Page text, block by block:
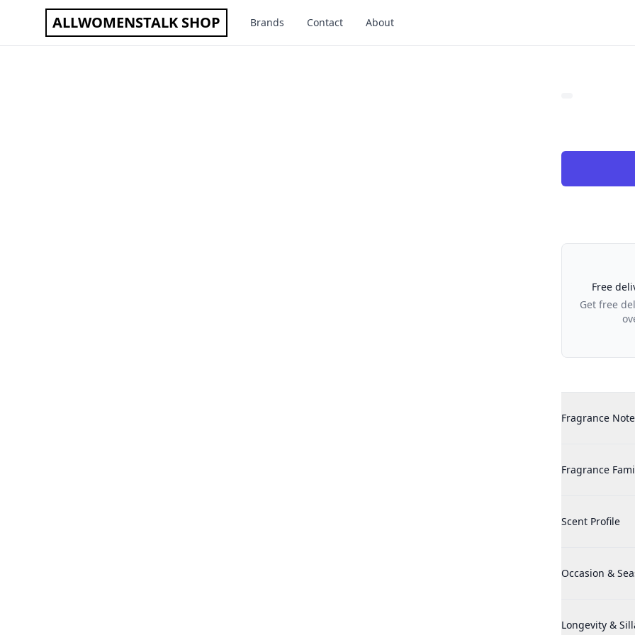
ALLWOMENSTALK SHOP Brands Contact About
Our Policies
Free
Get free
Maison Francis
Fragrance
Maison Francis
Fragrance
Maison Francis
Scent Profile
Maison Francis
Occasion &
Maison Francis
Longevity &